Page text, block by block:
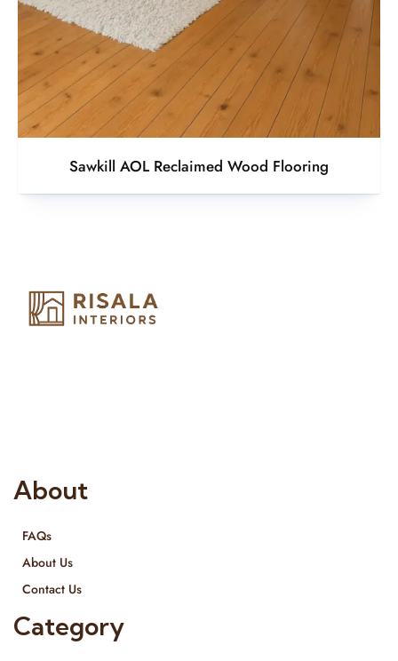
Sawkill AOL Reclaimed Wood Flooring
About
FAQs
About Us
Contact Us
Category